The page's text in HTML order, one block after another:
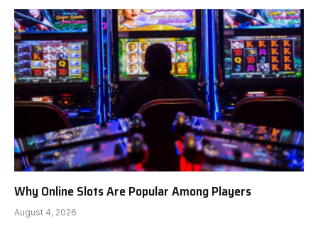
Why Online Slots Are Popular Among Players
August 4, 2026